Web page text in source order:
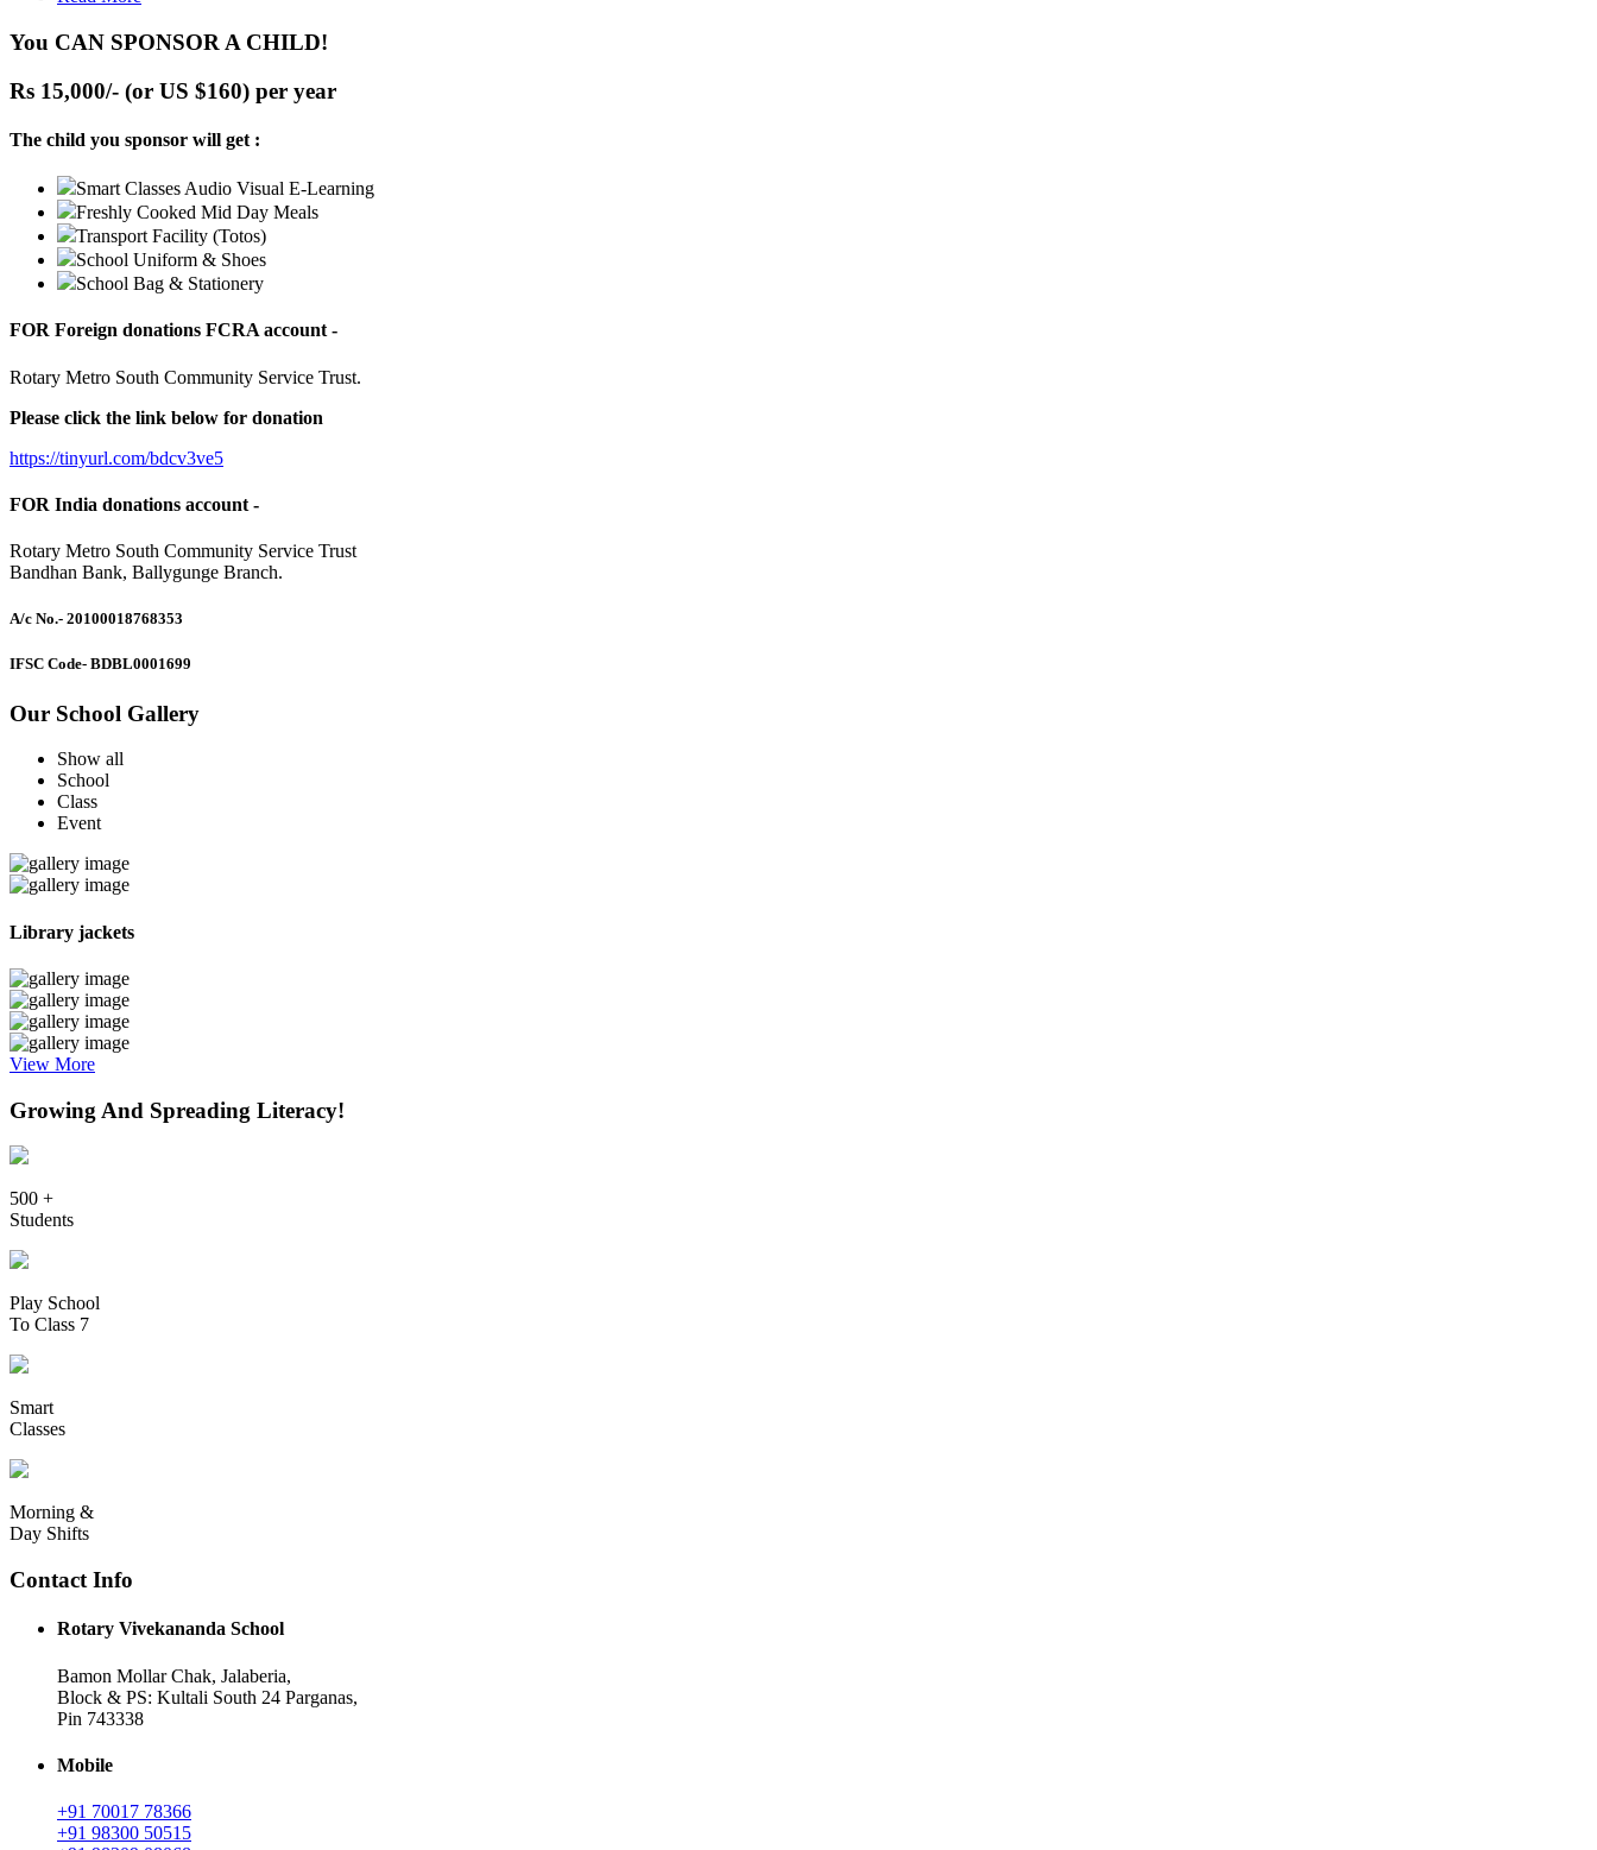
You CAN SPONSOR A CHILD!
Rs 15,000/- (or US $160) per year
The child you sponsor will get :
Smart Classes Audio Visual E-Learning
Freshly Cooked Mid Day Meals
Transport Facility (Totos)
School Uniform & Shoes
School Bag & Stationery
FOR Foreign donations FCRA account -
Rotary Metro South Community Service Trust.
Please click the link below for donation
https://tinyurl.com/bdcv3ve5
FOR India donations account -
Rotary Metro South Community Service Trust
Bandhan Bank, Ballygunge Branch.
A/c No.- 20100018768353
IFSC Code- BDBL0001699
Our School Gallery
Show all
School
Class
Event
Library jackets
View More
Growing And Spreading Literacy!
500 +
Students
Play School
To Class 7
Smart
Classes
Morning &
Day Shifts
Contact Info
Rotary Vivekananda School
Bamon Mollar Chak, Jalaberia,
Block & PS: Kultali South 24 Parganas,
Pin 743338
Mobile
+91 70017 78366
+91 98300 50515